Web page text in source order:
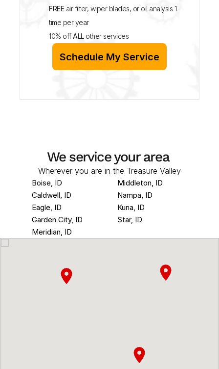
FREE air filter, wiper blades, or oil analysis 1
time per year
10% off ALL other services
Schedule My Service
We service your area
Wherever you are in the Treasure Valley
Boise, ID
Caldwell, ID
Eagle, ID
Garden City, ID
Meridian, ID
Middleton, ID
Nampa, ID
Kuna, ID
Star, ID